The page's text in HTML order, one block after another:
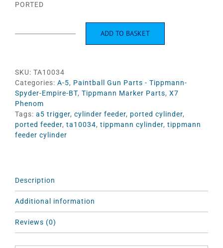
PORTED
#TA10034
quantity
ADD TO BASKET
SKU: TA10034
Categories: A-5, Paintball Gun Parts - Tippmann-
Spyder-Empire-BT, Tippmann Marker Parts, X7
Phenom
Tags: a5 trigger, cylinder feeder, ported cylinder,
ported feeder, ta10034, tippmann cylinder, tippmann
feeder cylinder
Description
Additional information
Reviews (0)